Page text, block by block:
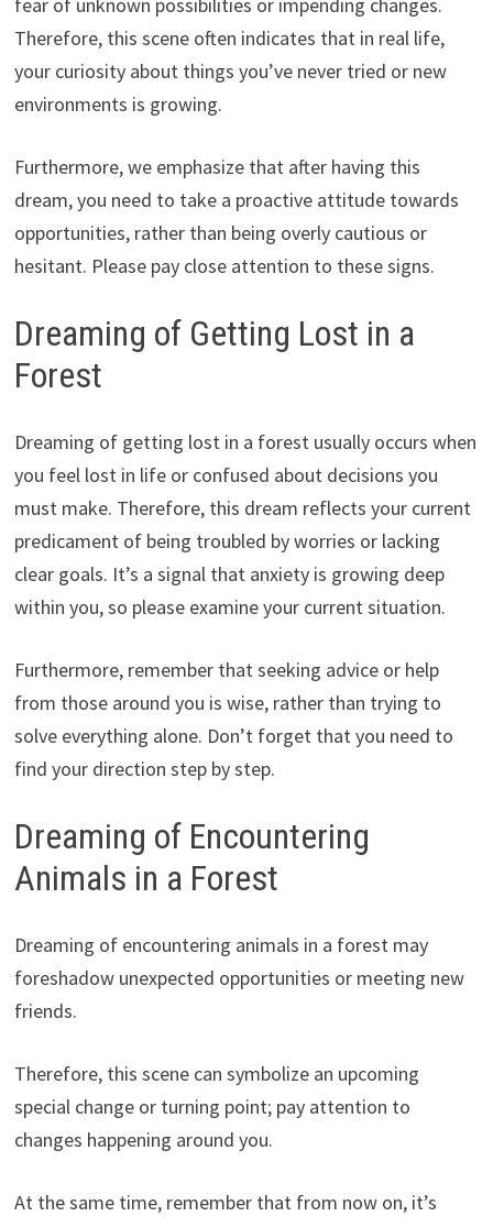
fear of unknown possibilities or impending changes.
Therefore, this scene often indicates that in real life,
your curiosity about things you’ve never tried or new
environments is growing.
Furthermore, we emphasize that after having this
dream, you need to take a proactive attitude towards
opportunities, rather than being overly cautious or
hesitant. Please pay close attention to these signs.
Dreaming of Getting Lost in a
Forest
Dreaming of getting lost in a forest usually occurs when
you feel lost in life or confused about decisions you
must make. Therefore, this dream reflects your current
predicament of being troubled by worries or lacking
clear goals. It’s a signal that anxiety is growing deep
within you, so please examine your current situation.
Furthermore, remember that seeking advice or help
from those around you is wise, rather than trying to
solve everything alone. Don’t forget that you need to
find your direction step by step.
Dreaming of Encountering
Animals in a Forest
Dreaming of encountering animals in a forest may
foreshadow unexpected opportunities or meeting new
friends.
Therefore, this scene can symbolize an upcoming
special change or turning point; pay attention to
changes happening around you.
At the same time, remember that from now on, it’s